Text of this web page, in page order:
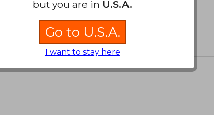
but you are in U.S.A.
Go to U.S.A.
I want to stay here